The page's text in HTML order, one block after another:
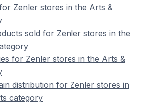
Zenler stores in the Arts &
sold for Zenler stores in the
for Zenler stores in the Arts &
distribution for Zenler stores in
category